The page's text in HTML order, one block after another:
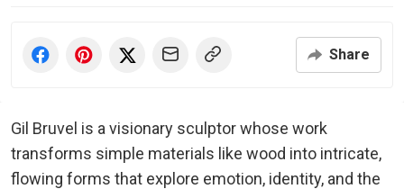
Share
Gil Bruvel is a visionary sculptor whose work
transforms simple materials like wood into intricate,
flowing forms that explore emotion, identity, and the